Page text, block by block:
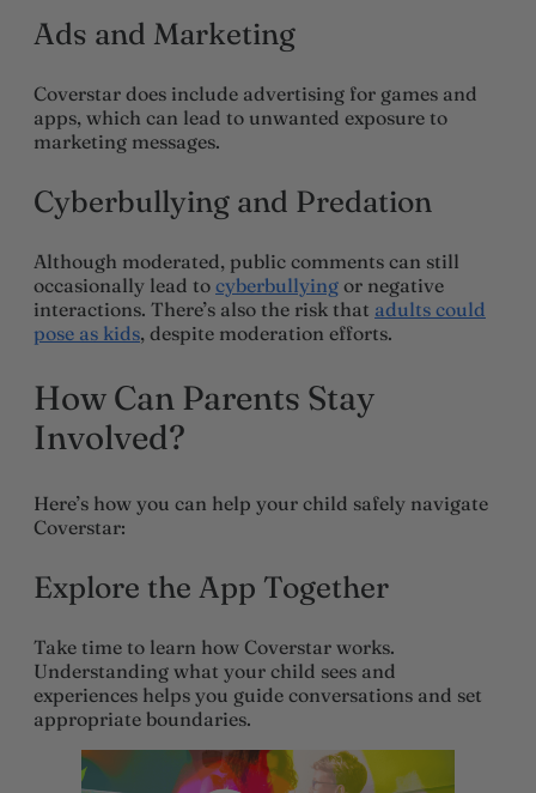
Ads and Marketing
Coverstar does include advertising for games and
apps, which can lead to unwanted exposure to
marketing messages.
Cyberbullying and Predation
Although moderated, public comments can still
occasionally lead to cyberbullying or negative
interactions. There’s also the risk that adults could
pose as kids, despite moderation efforts.
How Can Parents Stay
Involved?
Here’s how you can help your child safely navigate
Coverstar:
Explore the App Together
Take time to learn how Coverstar works.
Understanding what your child sees and
experiences helps you guide conversations and set
appropriate boundaries.